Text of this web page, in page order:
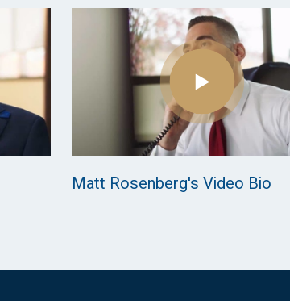
Matt Rosenberg's Video Bio